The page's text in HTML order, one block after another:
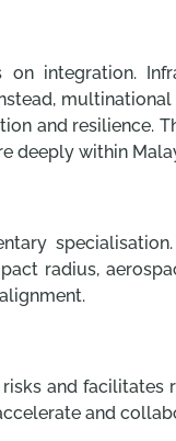
integration.
and
within
radius,
and
and